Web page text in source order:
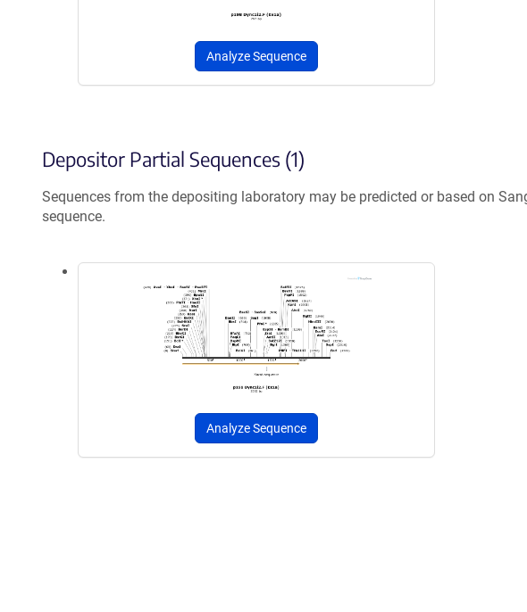
Analyze Sequence
Depositor Partial Sequences (1)
Sequences from the depositing laboratory may be predicted or based on
sequence.
Analyze Sequence